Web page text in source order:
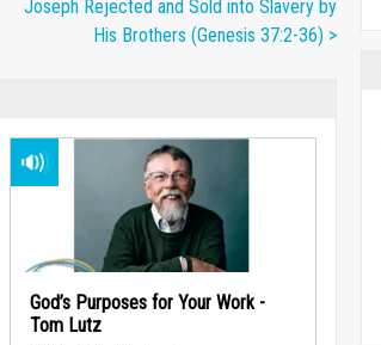
Joseph Rejected and Sold into Slavery by
His Brothers (Genesis 37:2-36) >
God’s Purposes for Your Work -
Tom Lutz